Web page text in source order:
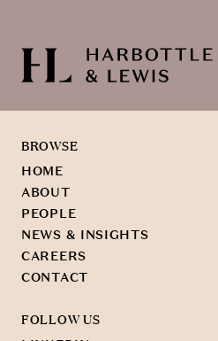
BROWSE
HOME
ABOUT
PEOPLE
NEWS & INSIGHTS
CAREERS
CONTACT
FOLLOW US